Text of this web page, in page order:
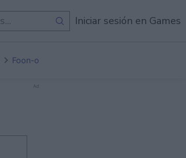
Iniciar sesión en Games
Foon-o
Ad